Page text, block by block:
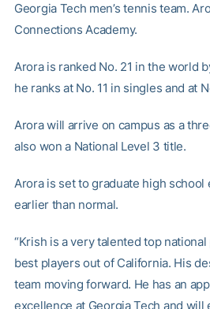
Georgia Tech men’s tennis team.
Connections Academy.
Arora is ranked No. 21 in the world
he ranks at No. 11 in singles and at
Arora will arrive on campus as a
also won a National Level 3 title.
Arora is set to graduate high school
earlier than normal.
“Krish is a very talented top
best players out of California. His
team moving forward. He has an
excellence at Georgia Tech and will